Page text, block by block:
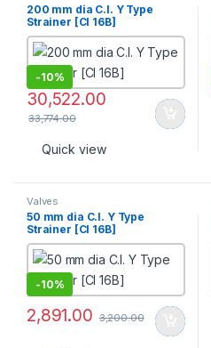
200 mm dia C.I. Y Type
Strainer [CI 16B]
-10%
30,522.00
33,774.00
Quick view
Valves
50 mm dia C.I. Y Type
Strainer [CI 16B]
-10%
2,891.00 3,200.00